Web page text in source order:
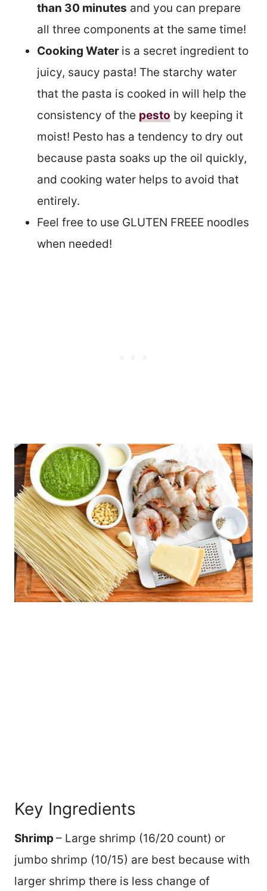
than 30 minutes and you can prepare
all three components at the same time!
Cooking Water is a secret ingredient to
juicy, saucy pasta! The starchy water
that the pasta is cooked in will help the
consistency of the pesto by keeping it
moist! Pesto has a tendency to dry out
because pasta soaks up the oil quickly,
and cooking water helps to avoid that
entirely.
Feel free to use GLUTEN FREEE noodles
when needed!
Key Ingredients
Shrimp– Large shrimp (16/20 count) or
jumbo shrimp (10/15) are best because with
larger shrimp there is less change of